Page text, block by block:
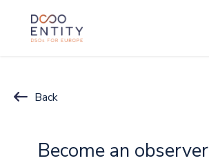
Back
Become an observer